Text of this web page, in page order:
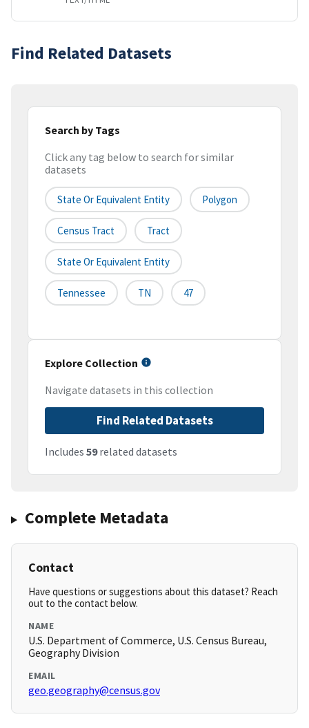
Find Related Datasets
Search by Tags
Click any tag below to search for similar
datasets
State Or Equivalent Entity Polygon
Census Tract Tract
State Or Equivalent Entity
Tennessee TN 47
Explore Collection
Navigate datasets in this collection
Find Related Datasets
Includes 59related datasets
Complete Metadata
Contact
Have questions or suggestions about this dataset? Reach
out to the contact below.
NAME
U.S. Department of Commerce, U.S. Census Bureau,
Geography Division
EMAIL
geo.geography@census.gov